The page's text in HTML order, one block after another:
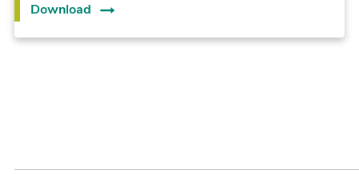
Download